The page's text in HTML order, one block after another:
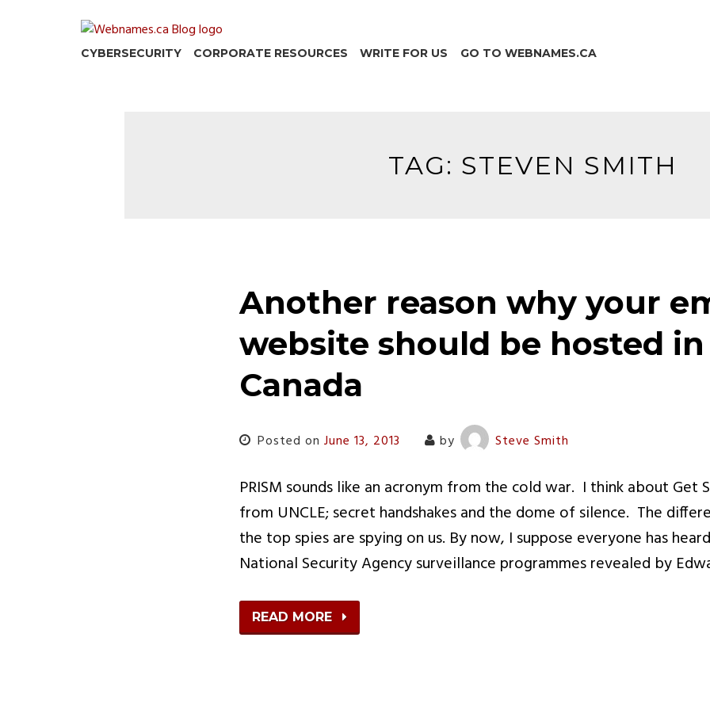
CYBERSECURITY CORPORATE RESOURCES WRITE FOR US GO TO WEBNAMES.CA
TAG: STEVEN SMITH
Another reason why your
website should be hosted in
Canada
Posted on June 13, 2013 by Steve Smith
PRISM sounds like an acronym from the cold war. I think about Get
from UNCLE; secret handshakes and the dome of silence. The
the top spies are spying on us. By now, I suppose everyone has
National Security Agency surveillance programmes revealed by
READ MORE